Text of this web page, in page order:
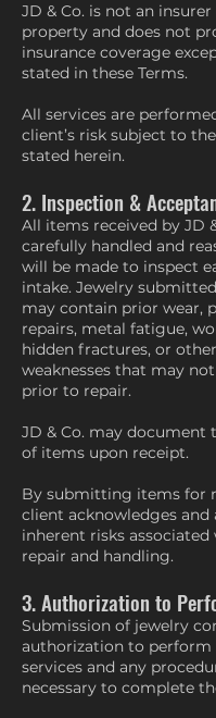
JD & Co. is not an
property and does not
insurance coverage
stated in these Terms.
All services are
client’s risk subject to
stated herein.
2. Inspection &
All items received by JD
carefully handled and
will be made to inspect
intake. Jewelry
may contain prior wear,
repairs, metal fatigue,
hidden fractures, or
weaknesses that may
prior to repair.
JD & Co. may document
of items upon receipt.
By submitting items for
client acknowledges and
inherent risks
repair and handling.
3. Authorization to
Submission of jewelry
authorization to perform
services and any
necessary to complete